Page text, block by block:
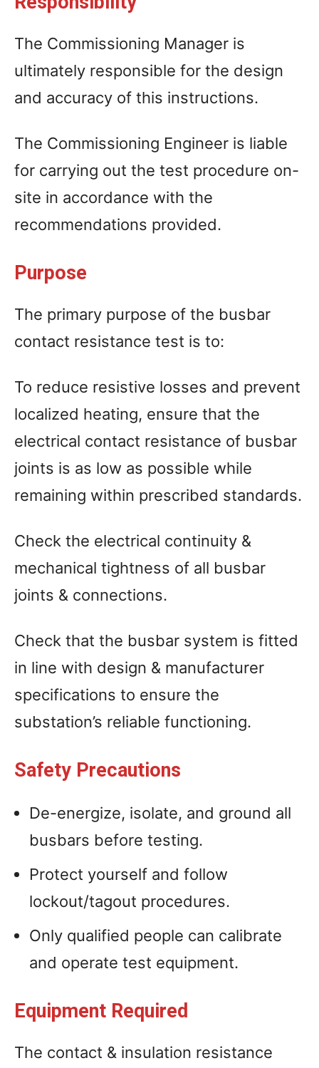
The Commissioning Manager is
ultimately responsible for the design
and accuracy of this instructions.
The Commissioning Engineer is liable
for carrying out the test procedure on-
site in accordance with the
recommendations provided.
Purpose
The primary purpose of the busbar
contact resistance test is to:
To reduce resistive losses and prevent
localized heating, ensure that the
electrical contact resistance of busbar
joints is as low as possible while
remaining within prescribed standards.
Check the electrical continuity &
mechanical tightness of all busbar
joints & connections.
Check that the busbar system is fitted
in line with design & manufacturer
specifications to ensure the
substation’s reliable functioning.
Safety Precautions
De-energize, isolate, and ground all
busbars before testing.
Protect yourself and follow
lockout/tagout procedures.
Only qualified people can calibrate
and operate test equipment.
Equipment Required
The contact & insulation resistance